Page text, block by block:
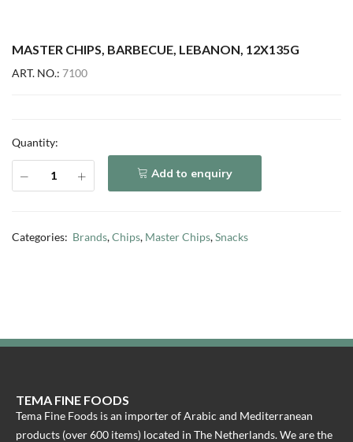
MASTER CHIPS, BARBECUE, LEBANON, 12X135G
ART. NO.: 7100
Quantity:
Add to enquiry
Categories: Brands,Chips, Master Chips,Snacks
TEMA FINE FOODS
Tema Fine Foods is an importer of Arabic and Mediterranean
products (over 600 items) located in The Netherlands. We are the